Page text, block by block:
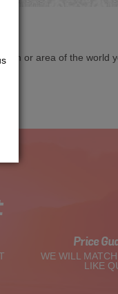
or area of the world
Price
WE WILL
LIKE